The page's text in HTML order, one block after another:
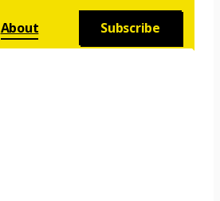
About Subscribe